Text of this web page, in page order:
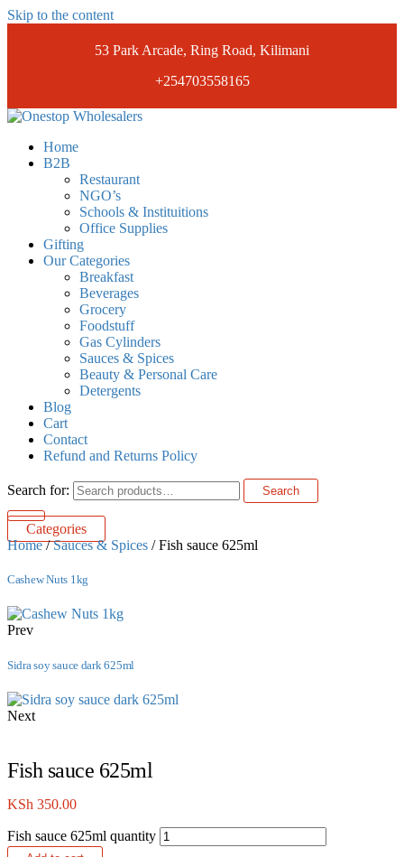
Skip to the content
53 Park Arcade, Ring Road, Kilimani
+254703558165
Onestopwholesalers
We are Wholesalers in Kilimani offering a wide range of quality
products at competitive prices. Get the best deals today.
Home
B2B
Restaurant
NGO’s
Schools & Instituitions
Office Supplies
Gifting
Our Categories
Breakfast
Beverages
Grocery
Foodstuff
Gas Cylinders
Sauces & Spices
Beauty & Personal Care
Detergents
Blog
Cart
Contact
Refund and Returns Policy
Search for: Search
Categories
Home/Sauces & Spices / Fish sauce 625ml
Cashew Nuts 1kg
Prev
Sidra soy sauce dark 625ml
Next
Fish sauce 625ml
KSh 350.00
Fish sauce 625ml quantity